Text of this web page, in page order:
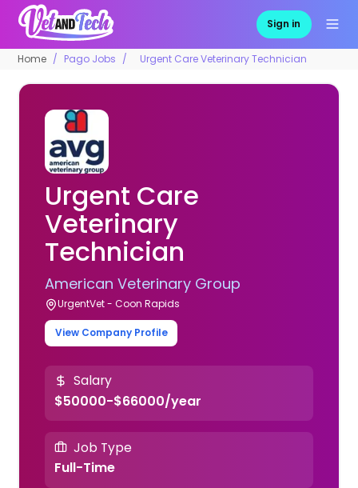
Sign in
Home Pago Jobs Urgent Care Veterinary Technician
Urgent Care
Veterinary
Technician
American Veterinary Group
UrgentVet - Coon Rapids
View Company Profile
Salary
$50000-$66000/year
Job Type
Full-Time